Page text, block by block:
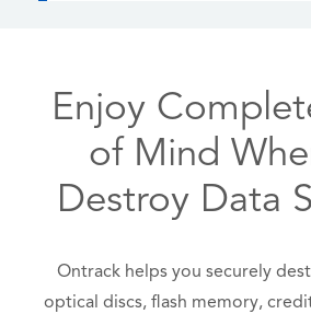
Enjoy
of Mind
Destroy Data
Ontrack helps you securely
optical discs, flash memory,